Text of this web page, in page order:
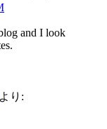
and I look
より: